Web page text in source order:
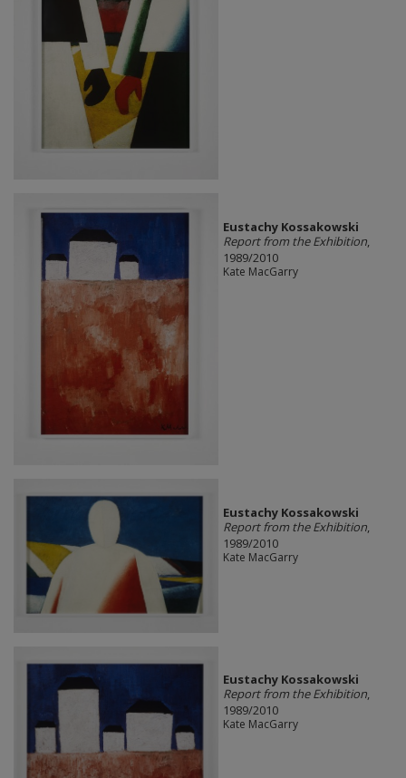
Eustachy Kossakowski
Report from the Exhibition,
1989/2010
Kate MacGarry
Eustachy Kossakowski
Report from the Exhibition,
1989/2010
Kate MacGarry
Eustachy Kossakowski
Report from the Exhibition,
1989/2010
Kate MacGarry